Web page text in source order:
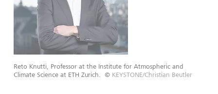
Reto Knutti, Professor at the Institute for Atmospheric and
Climate Science at ETH Zurich.
© KEYSTONE/Christian Beutler